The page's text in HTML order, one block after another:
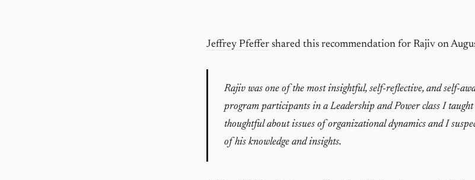
Jeffrey Pfeffer shared this recommendation for Rajiv on
Rajiv was one of the most insightful, self-reflective, and self-
program participants in a Leadership and Power class I
thoughtful about issues of organizational dynamics and I
of his knowledge and insights.